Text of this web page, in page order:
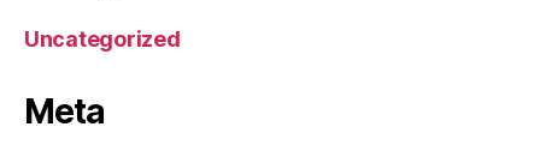
Uncategorized
Meta